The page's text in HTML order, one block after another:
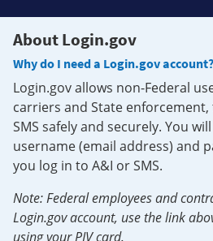
About Login.gov
Why do I need a Login.gov account?
Login.gov allows non-Federal
carriers and State
SMS safely and securely. You
username (email address) and
you log in to A&I or SMS.
Note: Federal employees and
Login.gov account, use the link
using your PIV card.